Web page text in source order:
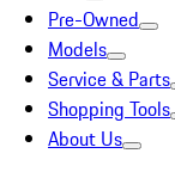
Pre-Owned
Models
Service & Parts
Shopping Tools
About Us